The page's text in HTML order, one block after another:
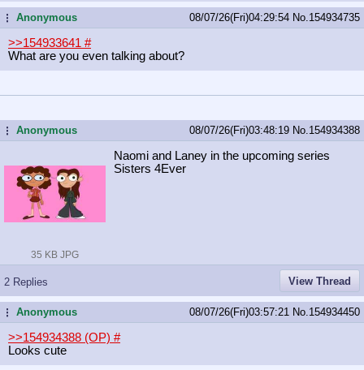
...Anonymous 08/07/26(Fri)04:29:54 No. 154934735
>>154933641 #
What are you even talking about?
...Anonymous 08/07/26(Fri)03:48:19 No. 154934388
35 KB JPG
Naomi and Laney in the upcoming series
Sisters 4Ever
2 Replies View Thread
...Anonymous 08/07/26(Fri)03:57:21 No. 154934450
>>154934388 (OP) #
Looks cute